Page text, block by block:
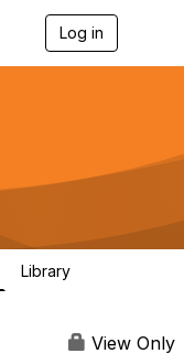
Log in
g
a
Library
View Only